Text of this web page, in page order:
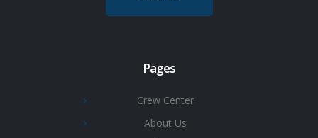
Pages
Crew Center
About Us